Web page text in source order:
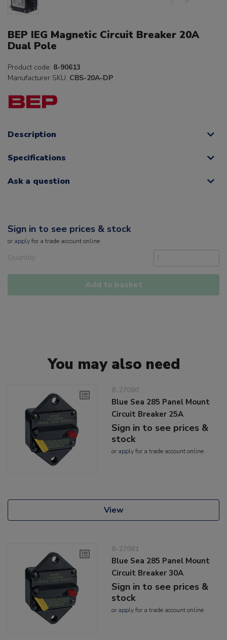
BEP IEG Magnetic Circuit Breaker 20A
Dual Pole
Product code: 8-90613
Manufacturer SKU: CBS-20A-DP
Description
Specifications
Ask a question
Sign in to see prices & stock
or applyfor a trade account online
Quantity
Add to basket
You may also need
8-27080
Blue Sea 285 Panel Mount
Circuit Breaker 25A
Sign in to see prices &
stock
or applyfor a trade account online
View
8-27081
Blue Sea 285 Panel Mount
Circuit Breaker 30A
Sign in to see prices &
stock
or applyfor a trade account online